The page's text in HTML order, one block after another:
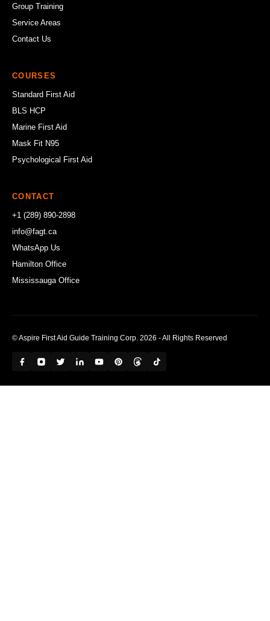
Group Training
Service Areas
Contact Us
COURSES
Standard First Aid
BLS HCP
Marine First Aid
Mask Fit N95
Psychological First Aid
CONTACT
+1 (289) 890-2898
info@fagt.ca
WhatsApp Us
Hamilton Office
Mississauga Office
© Aspire First Aid Guide Training Corp. 2026 - All Rights Reserved